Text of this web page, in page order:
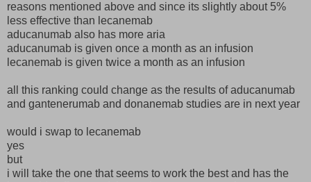
reasons mentioned above and since its slightly about 5%
less effective than lecanemab
aducanumab also has more aria
aducanumab is given once a month as an infusion
lecanemab is given twice a month as an infusion
all this ranking could change as the results of aducanumab
and gantenerumab and donanemab studies are in next year
would i swap to lecanemab
yes
but
i will take the one that seems to work the best and has the